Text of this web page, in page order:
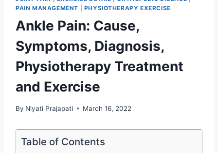
PAIN MANAGEMENT
PHYSIOTHERAPY EXERCISE
Ankle Pain: Cause,
Symptoms, Diagnosis,
Physiotherapy Treatment
and Exercise
By Niyati Prajapati March 16, 2022
Table of Contents